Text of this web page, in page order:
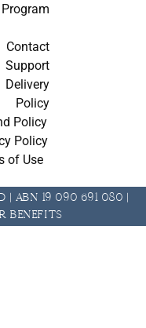
Program
Contact
Support
Delivery
Policy
Policy
Policy
of Use
19 090 691 080 |
Benefits